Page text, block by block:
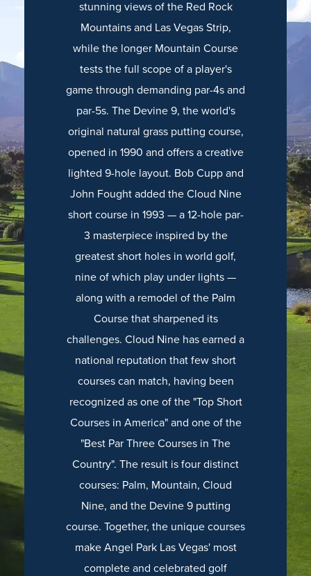
stunning views of the Red Rock
Mountains and Las Vegas Strip,
while the longer Mountain Course
tests the full scope of a player's
game through demanding par-4s and
par-5s. The Devine 9, the world's
original natural grass putting course,
opened in 1990 and offers a creative
lighted 9-hole layout. Bob Cupp and
John Fought added the Cloud Nine
short course in 1993 — a 12-hole par-
3 masterpiece inspired by the
greatest short holes in world golf,
nine of which play under lights —
along with a remodel of the Palm
Course that sharpened its
challenges. Cloud Nine has earned a
national reputation that few short
courses can match, having been
recognized as one of the "Top Short
Courses in America" and one of the
"Best Par Three Courses in The
Country". The result is four distinct
courses: Palm, Mountain, Cloud
Nine, and the Devine 9 putting
course. Together, the unique courses
make Angel Park Las Vegas' most
complete and celebrated golf